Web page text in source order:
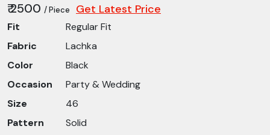
₹ 2500 / Piece Get Latest Price
Fit
Regular Fit
Fabric
Lachka
Color
Black
Occasion
Party & Wedding
Size
46
Pattern
Solid